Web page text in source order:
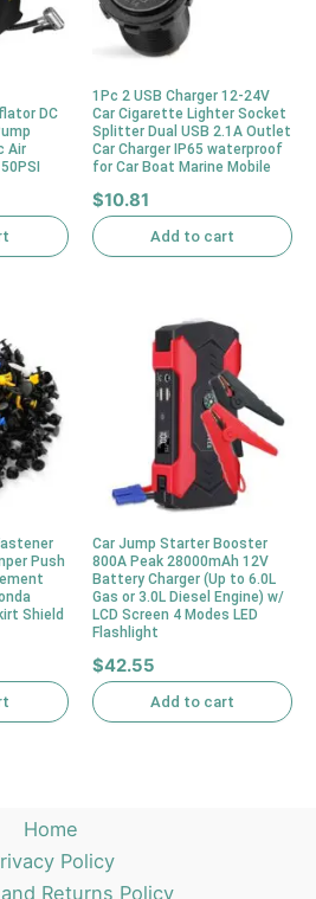
DC
Air
1Pc 2 USB Charger 12-24V
Car Cigarette Lighter Socket
Splitter Dual USB 2.1A Outlet
Car Charger IP65 waterproof
for Car Boat Marine Mobile
$10.81
Add to cart
Push
Shield
Car Jump Starter Booster
800A Peak 28000mAh 12V
Battery Charger (Up to 6.0L
Gas or 3.0L Diesel Engine) w/
LCD Screen 4 Modes LED
Flashlight
$42.55
Add to cart
Home
Policy
Returns Policy